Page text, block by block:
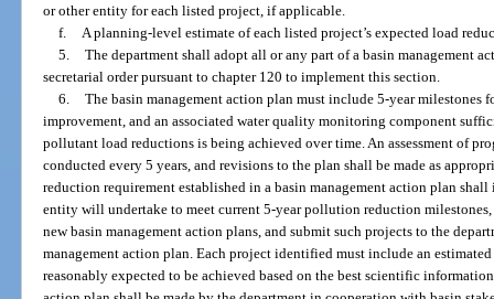
or other entity for each listed project, if applicable.
f.
A planning-level estimate of each listed project’s expected load
5. The department shall adopt all or any part of a basin management
secretarial order pursuant to chapter 120 to implement this section.
6. The basin management action plan must include 5-year milestones
improvement, and an associated water quality monitoring component
pollutant load reductions is being achieved over time. An assessment of
conducted every 5 years, and revisions to the plan shall be made as
reduction requirement established in a basin management action plan
entity will undertake to meet current 5-year pollution reduction
new basin management action plans, and submit such projects to the
management action plan. Each project identified must include an
reasonably expected to be achieved based on the best scientific